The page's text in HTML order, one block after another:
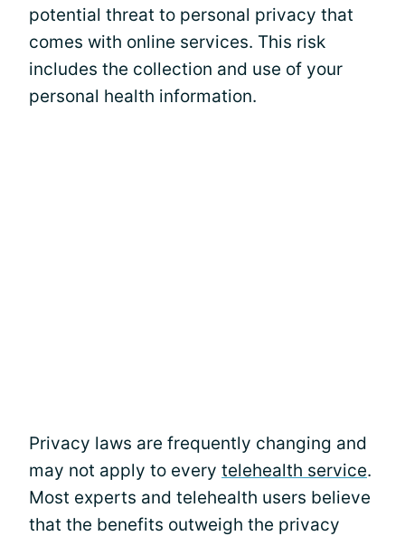
potential threat to personal privacy that
comes with online services. This risk
includes the collection and use of your
personal health information.
Privacy laws are frequently changing and
may not apply to every telehealth service.
Most experts and telehealth users believe
that the benefits outweigh the privacy